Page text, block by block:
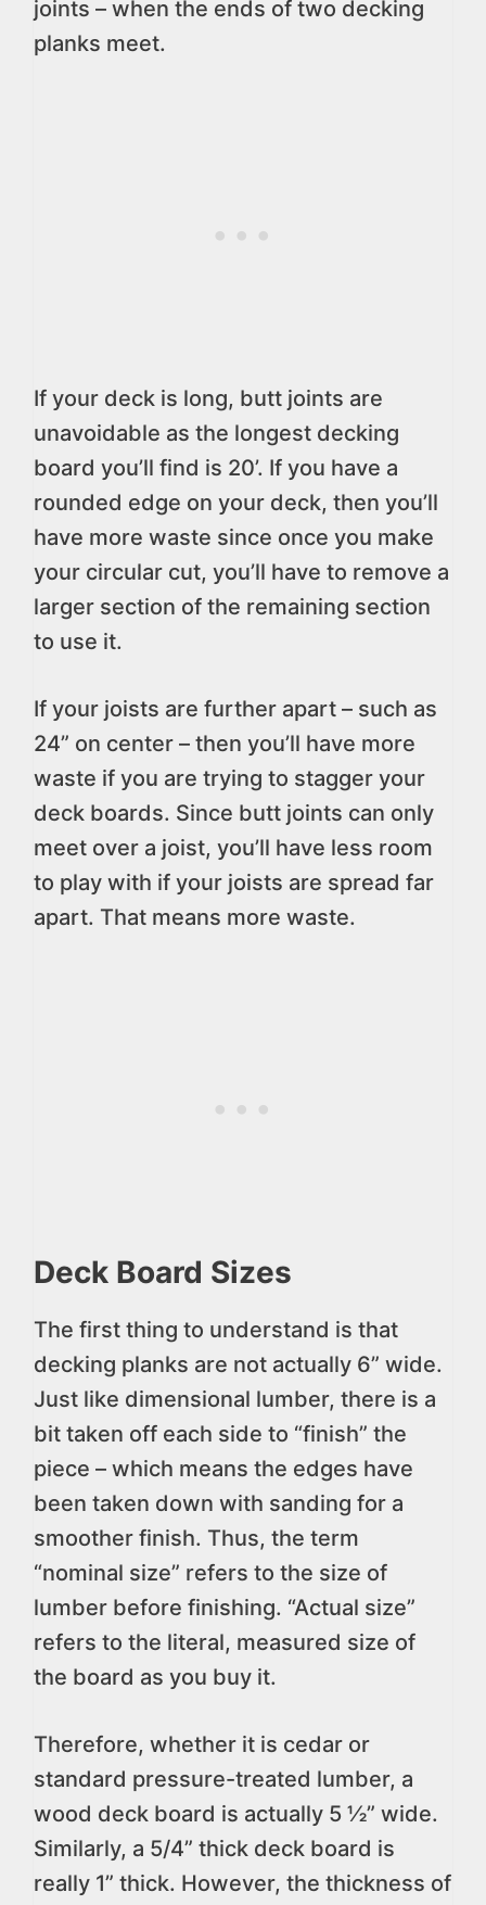
joints – when the ends of two decking
planks meet.
If your deck is long, butt joints are
unavoidable as the longest decking
board you’ll find is 20’. If you have a
rounded edge on your deck, then you’ll
have more waste since once you make
your circular cut, you’ll have to remove a
larger section of the remaining section
to use it.
If your joists are further apart – such as
24” on center – then you’ll have more
waste if you are trying to stagger your
deck boards. Since butt joints can only
meet over a joist, you’ll have less room
to play with if your joists are spread far
apart. That means more waste.
Deck Board Sizes
The first thing to understand is that
decking planks are not actually 6” wide.
Just like dimensional lumber, there is a
bit taken off each side to “finish” the
piece – which means the edges have
been taken down with sanding for a
smoother finish. Thus, the term
“nominal size” refers to the size of
lumber before finishing. “Actual size”
refers to the literal, measured size of
the board as you buy it.
Therefore, whether it is cedar or
standard pressure-treated lumber, a
wood deck board is actually 5 ½” wide.
Similarly, a 5/4” thick deck board is
really 1” thick. However, the thickness of